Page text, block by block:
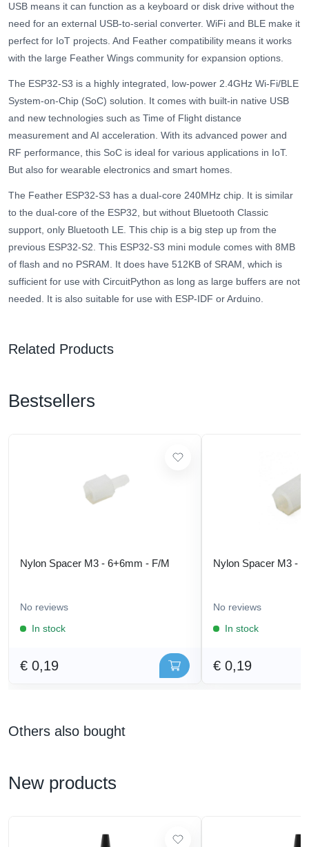
USB means it can function as a keyboard or disk drive without the
need for an external USB-to-serial converter. WiFi and BLE make it
perfect for IoT projects. And Feather compatibility means it works
with the large Feather Wings community for expansion options.
The ESP32-S3 is a highly integrated, low-power 2.4GHz Wi-Fi/BLE
System-on-Chip (SoC) solution. It comes with built-in native USB
and new technologies such as Time of Flight distance
measurement and AI acceleration. With its advanced power and
RF performance, this SoC is ideal for various applications in IoT.
But also for wearable electronics and smart homes.
The Feather ESP32-S3 has a dual-core 240MHz chip. It is similar
to the dual-core of the ESP32, but without Bluetooth Classic
support, only Bluetooth LE. This chip is a big step up from the
previous ESP32-S2. This ESP32-S3 mini module comes with 8MB
of flash and no PSRAM. It does have 512KB of SRAM, which is
sufficient for use with CircuitPython as long as large buffers are not
needed. It is also suitable for use with ESP-IDF or Arduino.
Related Products
Bestsellers
Nylon Spacer M3 - 6+6mm - F/M
No reviews
In stock
€ 0,19
Nylon Spacer M3 -
No reviews
In stock
€ 0,19
Others also bought
New products